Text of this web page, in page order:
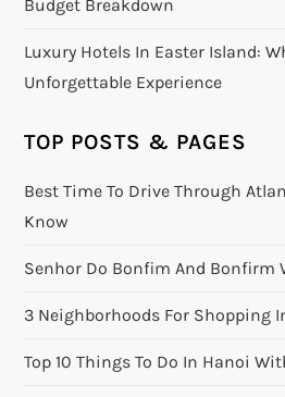
Budget Breakdown
Luxury Hotels In Easter Island:
Unforgettable Experience
TOP POSTS & PAGES
Best Time To Drive Through
Know
Senhor Do Bonfim And Bonfirm
3 Neighborhoods For Shopping
Top 10 Things To Do In Hanoi